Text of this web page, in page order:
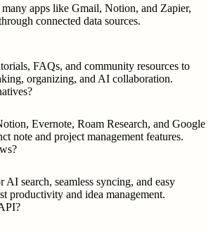
apps like Gmail, Notion, and Zapier,
connected data sources.
FAQs, and community resources to
organizing, and AI collaboration.
Evernote, Roam Research, and Google
note and project management features.
AI search, seamless syncing, and easy
productivity and idea management.